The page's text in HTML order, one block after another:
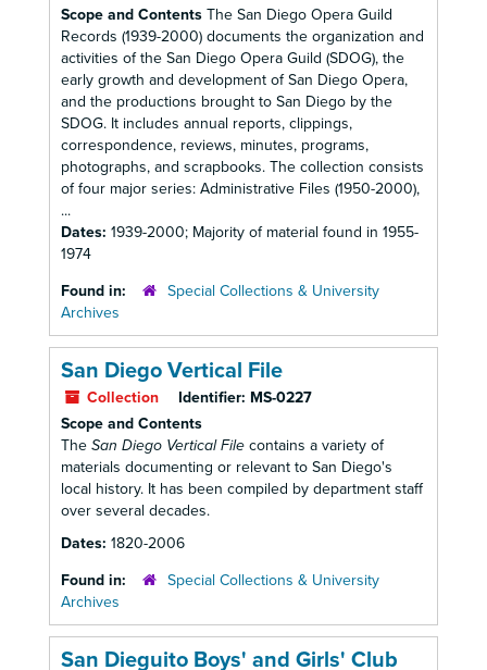
Scope and Contents The San Diego Opera Guild
Records (1939-2000) documents the organization and
activities of the San Diego Opera Guild (SDOG), the
early growth and development of San Diego Opera,
and the productions brought to San Diego by the
SDOG. It includes annual reports, clippings,
correspondence, reviews, minutes, programs,
photographs, and scrapbooks. The collection consists
of four major series: Administrative Files (1950-2000),
...
Dates: 1939-2000; Majority of material found in 1955-
1974
Found in:
Special Collections & University
Archives
San Diego Vertical File
Collection Identifier: MS-0227
Scope and Contents
The San Diego Vertical File contains a variety of
materials documenting or relevant to San Diego's
local history. It has been compiled by department staff
over several decades.
Dates: 1820-2006
Found in:
Special Collections & University
Archives
San Dieguito Boys' and Girls' Club